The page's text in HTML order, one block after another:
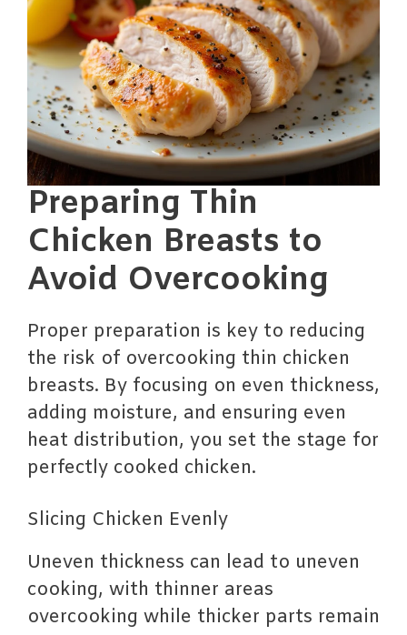
Preparing Thin
Chicken Breasts to
Avoid Overcooking
Proper preparation is key to reducing
the risk of overcooking thin chicken
breasts. By focusing on even thickness,
adding moisture, and ensuring even
heat distribution, you set the stage for
perfectly cooked chicken.
Slicing Chicken Evenly
Uneven thickness can lead to uneven
cooking, with thinner areas
overcooking while thicker parts remain